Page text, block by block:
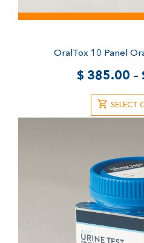
OralTox 10 Panel
$385.00 –
SELECT